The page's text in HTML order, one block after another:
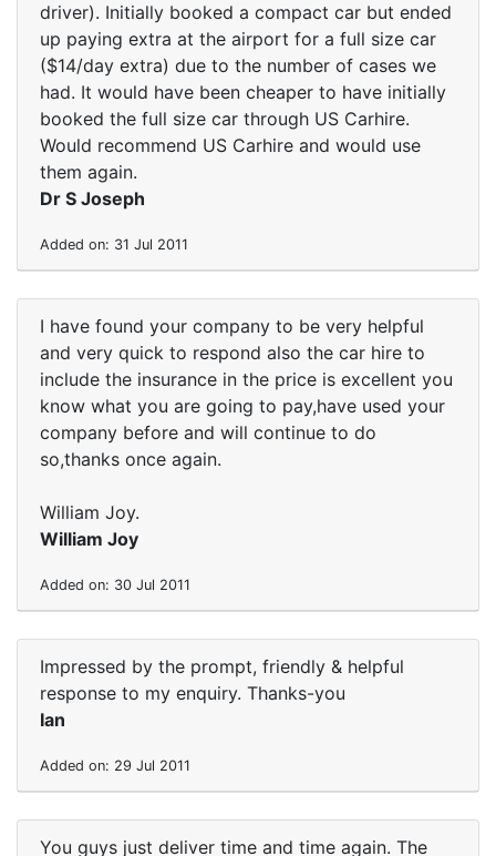
driver). Initially booked a compact car but ended
up paying extra at the airport for a full size car
($14/day extra) due to the number of cases we
had. It would have been cheaper to have initially
booked the full size car through US Carhire.
Would recommend US Carhire and would use
them again.
Dr S Joseph
Added on: 31 Jul 2011
I have found your company to be very helpful
and very quick to respond also the car hire to
include the insurance in the price is excellent you
know what you are going to pay,have used your
company before and will continue to do
so,thanks once again.
William Joy.
William Joy
Added on: 30 Jul 2011
Impressed by the prompt, friendly & helpful
response to my enquiry. Thanks-you
Ian
Added on: 29 Jul 2011
You guys just deliver time and time again. The